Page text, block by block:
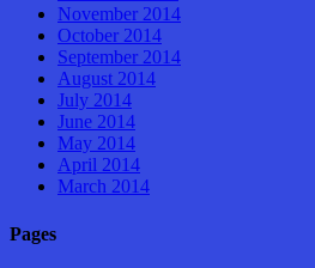
November 2014
October 2014
September 2014
August 2014
July 2014
June 2014
May 2014
April 2014
March 2014
Pages